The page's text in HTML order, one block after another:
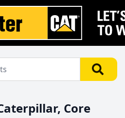
Core